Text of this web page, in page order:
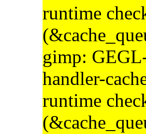
runtime
gimp:
handler-
runtime